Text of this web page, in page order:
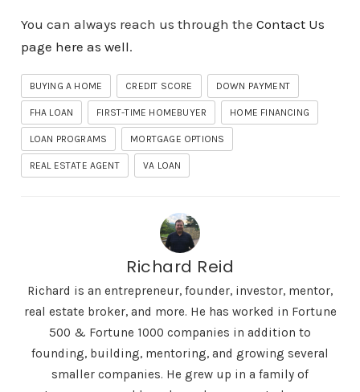
You can always reach us through the Contact Us
page here as well.
BUYING A HOME CREDIT SCORE DOWN PAYMENT
FHA LOAN FIRST-TIME HOMEBUYER HOME FINANCING
LOAN PROGRAMS MORTGAGE OPTIONS
REAL ESTATE AGENT VA LOAN
Richard Reid
Richard is an entrepreneur, founder, investor, mentor,
real estate broker, and more. He has worked in Fortune
500 & Fortune 1000 companies in addition to
founding, building, mentoring, and growing several
smaller companies. He grew up in a family of